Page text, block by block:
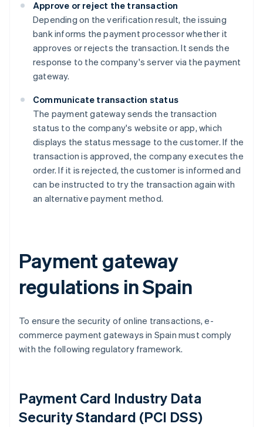
Approve or reject the transaction
Depending on the verification result, the issuing
bank informs the payment processor whether it
approves or rejects the transaction. It sends the
response to the company's server via the payment
gateway.
Communicate transaction status
The payment gateway sends the transaction
status to the company's website or app, which
displays the status message to the customer. If the
transaction is approved, the company executes the
order. If it is rejected, the customer is informed and
can be instructed to try the transaction again with
an alternative payment method.
Payment gateway
regulations in Spain
To ensure the security of online transactions, e-
commerce payment gateways in Spain must comply
with the following regulatory framework.
Payment Card Industry Data
Security Standard (PCI DSS)